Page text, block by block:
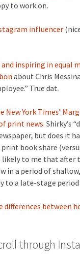
to work on.
influencer
inspiring in equal
about Chris
True dat.
New York Times’
print news. Shirky’s
but does it
book share
likely to me that after
in a period of
to a late-stage period
differences between
through